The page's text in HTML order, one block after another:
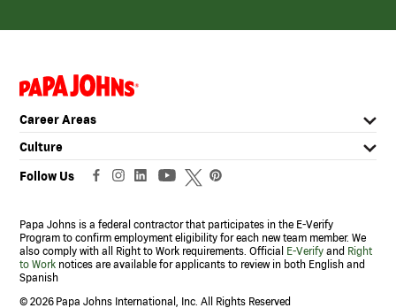
(link
opens
a
new
window)
Career Areas
Culture
Follow Us
Papa Johns is a federal contractor that participates in the E-Verify
Program to confirm employment eligibility for each new team member. We
also comply with all Right to Work requirements. Official
E-Verify and Right
to Work notices are available for applicants to review in both English and
Spanish
© 2026 Papa Johns International, Inc. All Rights Reserved